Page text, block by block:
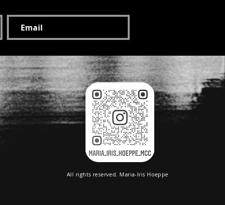
All rights reserved. Maria-Iris Hoeppe